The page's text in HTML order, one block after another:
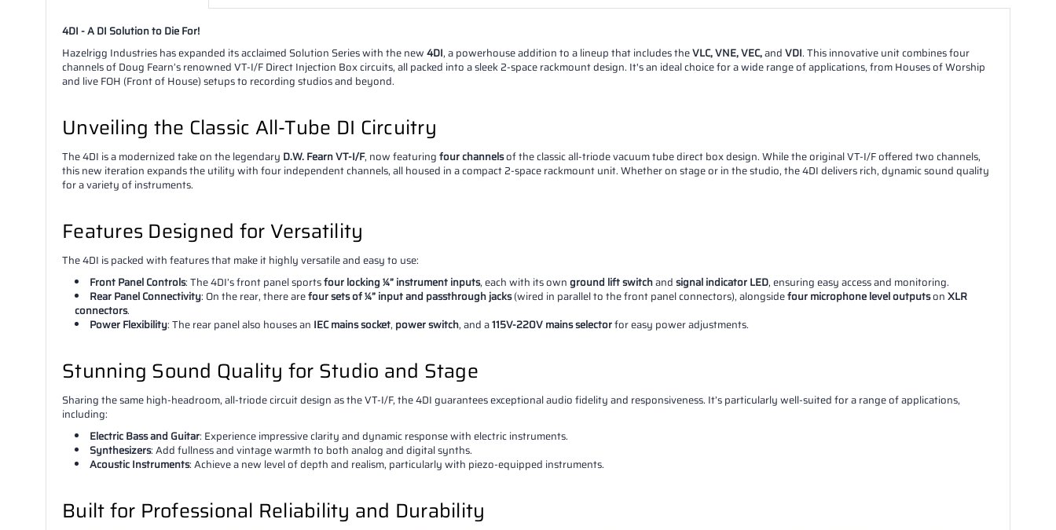
4DI - A DI Solution to Die For!
Hazelrigg Industries has expanded its acclaimed Solution Series with the new4DI, a powerhouse addition to a lineup that includes theVLC, VNE, VEC,andVDI. This innovative unit combines four
channels of Doug Fearn’s renowned VT-I/F Direct Injection Box circuits, all packed into a sleek 2-space rackmount design. It's an ideal choice for a wide range of applications, from Houses of Worship
and live FOH (Front of House) setups to recording studios and beyond.
Unveiling the Classic All-Tube DI Circuitry
The 4DI is a modernized take on the legendary D.W. Fearn VT-I/F, now featuringfour channelsof the classic all-triode vacuum tube direct box design. While the original VT-I/F offered two channels,
this new iteration expands the utility with four independent channels, all housed in a compact 2-space rackmount unit. Whether on stage or in the studio, the 4DI delivers rich, dynamic sound quality
for a variety of instruments.
Features Designed for Versatility
The 4DI is packed with features that make it highly versatile and easy to use:
Front Panel Controls: The 4DI’s front panel sportsfour locking ¼” instrument inputs, each with its ownground lift switchandsignal indicator LED, ensuring easy access and monitoring.
Rear Panel Connectivity: On the rear, there arefour sets of ¼” input and passthrough jacks(wired in parallel to the front panel connectors), alongsidefour microphone level outputsonXLR
connectors.
Power Flexibility: The rear panel also houses an IEC mains socket, power switch, and a115V-220V mains selectorfor easy power adjustments.
Stunning Sound Quality for Studio and Stage
Sharing the same high-headroom, all-triode circuit design as the VT-I/F, the 4DI guarantees exceptional audio fidelity and responsiveness. It’s particularly well-suited for a range of applications,
including:
Electric Bass and Guitar: Experience impressive clarity and dynamic response with electric instruments.
Synthesizers: Add fullness and vintage warmth to both analog and digital synths.
Acoustic Instruments: Achieve a new level of depth and realism, particularly with piezo-equipped instruments.
Built for Professional Reliability and Durability